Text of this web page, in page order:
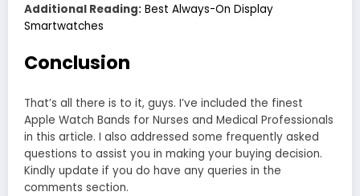
Additional Reading: Best Always-On Display
Smartwatches
Conclusion
That’s all there is to it, guys. I’ve included the finest
Apple Watch Bands for Nurses and Medical Professionals
in this article. I also addressed some frequently asked
questions to assist you in making your buying decision.
Kindly update if you do have any queries in the
comments section.